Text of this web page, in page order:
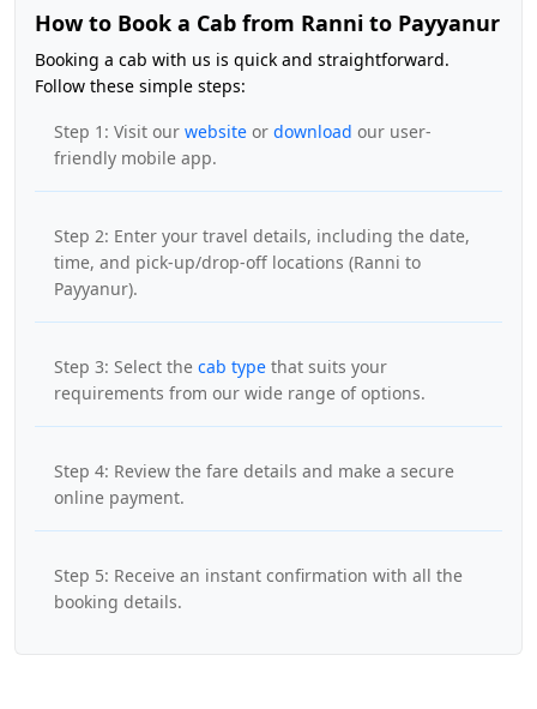
How to Book a Cab from Ranni to Payyanur
Booking a cab with us is quick and straightforward.
Follow these simple steps:
Step 1: Visit our website or download our user-
friendly mobile app.
Step 2: Enter your travel details, including the date,
time, and pick-up/drop-off locations (Ranni to
Payyanur).
Step 3: Select the cab type that suits your
requirements from our wide range of options.
Step 4: Review the fare details and make a secure
online payment.
Step 5: Receive an instant confirmation with all the
booking details.